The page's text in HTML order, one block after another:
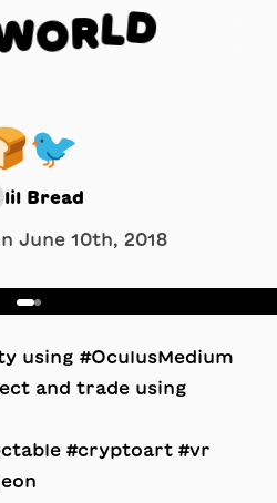
ORLD
lil Bread
June 10th, 2018
using #OculusMedium
and trade using
#cryptoart #vr